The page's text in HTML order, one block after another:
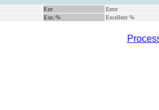
Err
Error
Exc.% Excellent %